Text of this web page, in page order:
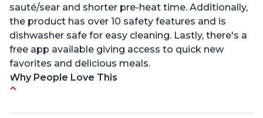
sauté/sear and shorter pre-heat time. Additionally,
the product has over 10 safety features and is
dishwasher safe for easy cleaning. Lastly, there's a
free app available giving access to quick new
favorites and delicious meals.
Why People Love This